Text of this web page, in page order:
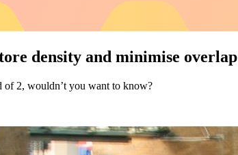
density and minimise overlap
of 2, wouldn’t you want to know?